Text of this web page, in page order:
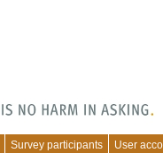
Survey participants User